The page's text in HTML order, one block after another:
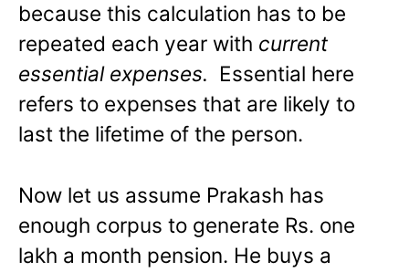
because this calculation has to be
repeated each year with current
essential expenses. Essential here
refers to expenses that are likely to
last the lifetime of the person.
Now let us assume Prakash has
enough corpus to generate Rs. one
lakh a month pension. He buys a